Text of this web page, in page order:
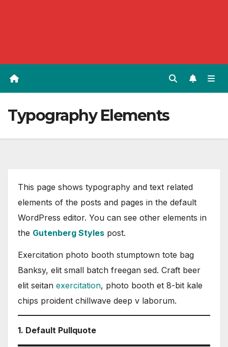
Typography Elements
This page shows typography and text related
elements of the posts and pages in the default
WordPress editor. You can see other elements in
the Gutenberg Styles post.
Exercitation photo booth stumptown tote bag
Banksy, elit small batch freegan sed. Craft beer
elit seitan exercitation, photo booth et 8-bit kale
chips proident chillwave deep v laborum.
1. Default Pullquote